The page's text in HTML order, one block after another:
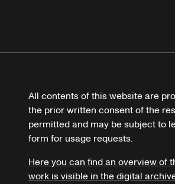
All contents of this website are
the prior written consent of the
permitted and may be subject to
form for usage requests.
Here you can find an overview of
work is visible in the digital